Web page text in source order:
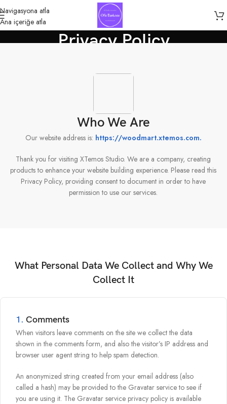
Navigasyona atla
Ana içeriğe atla
Privacy Policy
Who We Are
Our website address is: https://woodmart.xtemos.com.
Thank you for visiting XTemos Studio. We are a company, creating
products to enhance your website building experience. Please read this
Privacy Policy, providing consent to document in order to have
permission to use our services.
What Personal Data We Collect and Why We
Collect It
1. Comments
When visitors leave comments on the site we collect the data
shown in the comments form, and also the visitor’s IP address and
browser user agent string to help spam detection.
An anonymized string created from your email address (also
called a hash) may be provided to the Gravatar service to see if
you are using it. The Gravatar service privacy policy is available